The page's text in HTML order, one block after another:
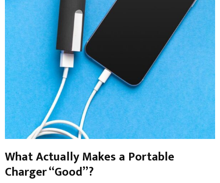
What Actually Makes a Portable
Charger “Good”?